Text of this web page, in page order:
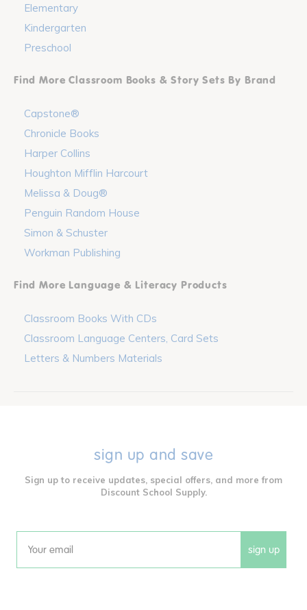
Elementary
Kindergarten
Preschool
Find More Classroom Books & Story Sets By Brand
Capstone®
Chronicle Books
Harper Collins
Houghton Mifflin Harcourt
Melissa & Doug®
Penguin Random House
Simon & Schuster
Workman Publishing
Find More Language & Literacy Products
Classroom Books With CDs
Classroom Language Centers, Card Sets
Letters & Numbers Materials
sign up and save
Sign up to receive updates, special offers, and more from
Discount School Supply.
Email sign up